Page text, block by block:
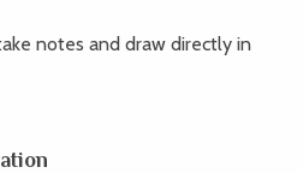
notes and draw directly in